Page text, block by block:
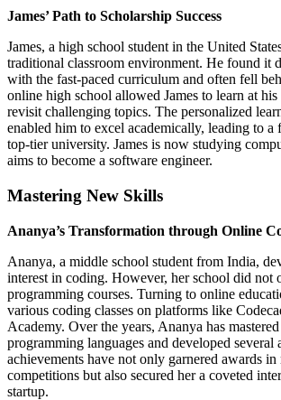
James’ Path to Scholarship Success
James, a high school student in the United
traditional classroom environment. He found it
with the fast-paced curriculum and often fell
online high school allowed James to learn at his
revisit challenging topics. The personalized
enabled him to excel academically, leading to a
top-tier university. James is now studying
aims to become a software engineer.
Mastering New Skills
Ananya’s Transformation through Online
Ananya, a middle school student from India,
interest in coding. However, her school did not
programming courses. Turning to online
various coding classes on platforms like
Academy. Over the years, Ananya has
programming languages and developed several
achievements have not only garnered awards
competitions but also secured her a coveted
startup.